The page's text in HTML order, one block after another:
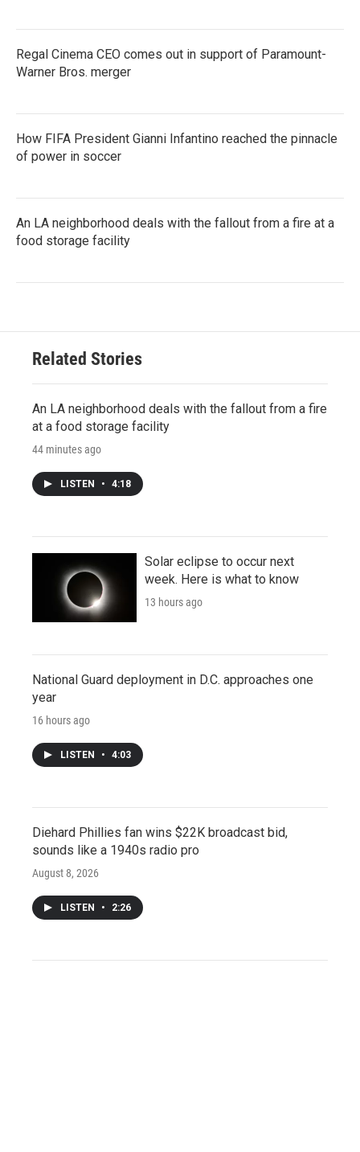
Regal Cinema CEO comes out in support of Paramount-
Warner Bros. merger
How FIFA President Gianni Infantino reached the pinnacle
of power in soccer
An LA neighborhood deals with the fallout from a fire at a
food storage facility
Related Stories
An LA neighborhood deals with the fallout from a fire
at a food storage facility
44 minutes ago
LISTEN • 4:18
Solar eclipse to occur next
week. Here is what to know
13 hours ago
National Guard deployment in D.C. approaches one
year
16 hours ago
LISTEN • 4:03
Diehard Phillies fan wins $22K broadcast bid,
sounds like a 1940s radio pro
August 8, 2026
LISTEN • 2:26